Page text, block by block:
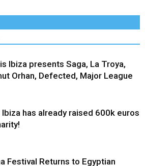
Ibiza presents Saga, La Troya,
Orhan, Defected, Major League
Ibiza has already raised 600k euros
Festival Returns to Egyptian